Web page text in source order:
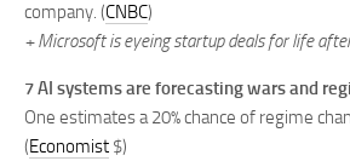
company. (CNBC)
+ Microsoft is eyeing startup deals for life
7 AI systems are forecasting wars and
One estimates a 20% chance of regime
(Economist $)